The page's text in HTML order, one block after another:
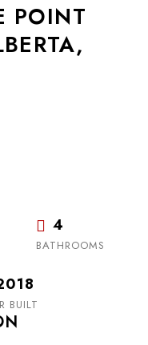
POINT
4
BATHROOMS
BUILT